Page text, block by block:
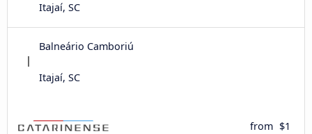
Itajaí, SC
Balneário Camboriú
Itajaí, SC
from $1